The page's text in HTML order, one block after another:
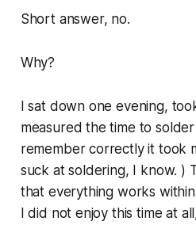
Short answer, no.
Why?
I sat down one evening,
measured the time to
remember correctly it took
suck at soldering, I know. )
that everything works
I did not enjoy this time at